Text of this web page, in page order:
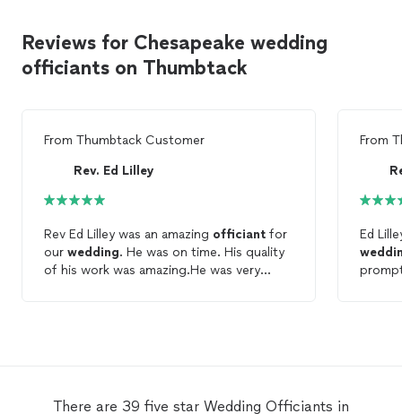
Reviews for Chesapeake wedding
officiants on Thumbtack
From Thumbtack Customer
Rev. Ed Lilley
Rev Ed Lilley was an amazing officiant for
our wedding. He was on time. His quality
of his work was amazing.He was very
From
Ed
There are 39 five star Wedding Officiants in